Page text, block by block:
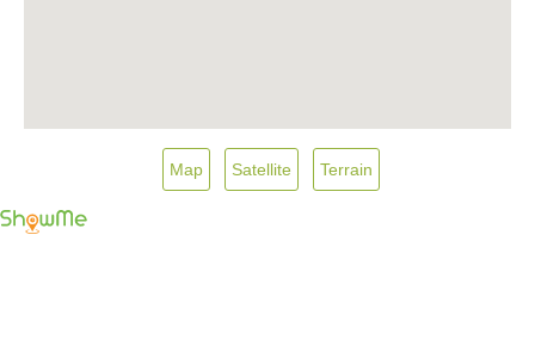
Map Satellite Terrain